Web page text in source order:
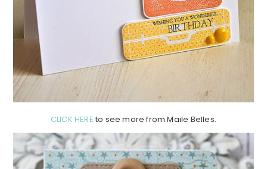
CLICK HERE to see more from Maile Belles.